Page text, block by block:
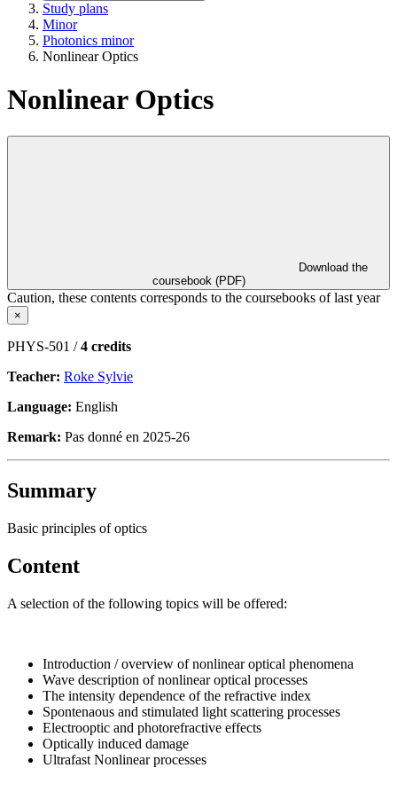
Study plans
Minor
Photonics minor
Nonlinear Optics
Nonlinear Optics
coursebook (PDF)
Caution, these contents corresponds to the coursebooks of last year
×
PHYS-501 /4 credits
Teacher: Roke Sylvie
Language: English
Remark: Pas donné en 2025-26
Summary
Basic principles of optics
Content
A selection of the following topics will be offered:
Introduction / overview of nonlinear optical phenomena
Wave description of nonlinear optical processes
The intensity dependence of the refractive index
Spontenaous and stimulated light scattering processes
Electrooptic and photorefractive effects
Optically induced damage
Ultrafast Nonlinear processes